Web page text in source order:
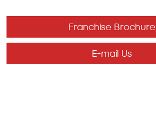
Franchise Brochure
E-mail Us